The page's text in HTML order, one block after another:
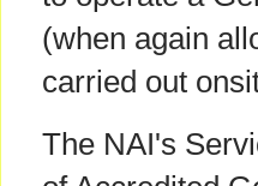
(when again
carried out
The NAI's